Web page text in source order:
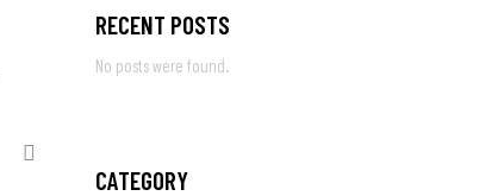
RECENT POSTS
No posts were found.
CATEGORY